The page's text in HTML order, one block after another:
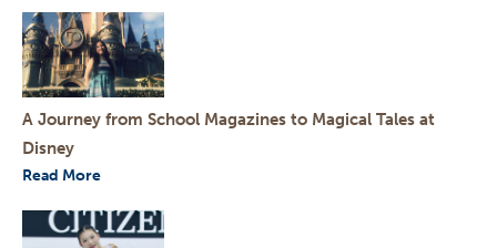
A Journey from School Magazines to Magical Tales at
Disney
Read More